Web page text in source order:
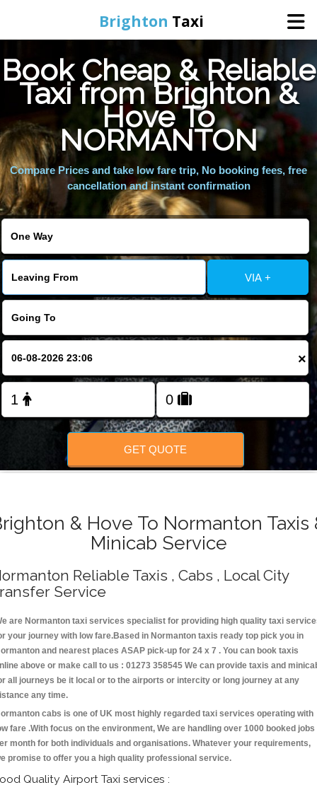
Brighton Taxi
Home
Online Booking
Services
Areas We Cover
Book Cheap & Reliable
Taxi from Brighton &
Hove To
NORMANTON
Compare Prices and take low fare trip, No booking fees, free
cancellation and instant confirmation
VIA +
×
GET QUOTE
& Hove To Normanton Taxis
Minicab Service
Reliable Taxis , Cabs , Local City
Service
are Normanton taxi services specialist for providing high quality taxi
your journey with low fare.Based in Normanton taxis ready top pick you in
and nearest places ASAP pick-up for 24 x 7 . You can book taxis
above or make call to us : 01273 358545 We can provide taxis and
all journeys be it local or to the airports or intercity or long journey at any
any time.
cabs is one of UK most highly regarded taxi services operating with
fare .With focus on the environment, We are handling over 1000 booked jobs
month for both individuals and organisations. Whatever your requirements,
promise to offer you a high quality professional service.
Quality Airport Taxi services :